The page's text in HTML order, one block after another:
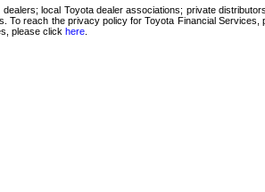
local Toyota dealer associations; private
reach the privacy policy for Toyota Financial Services,
please click here